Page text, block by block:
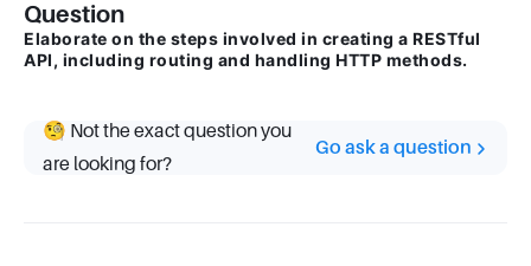
Question
Elaborate on the steps involved in creating a RESTful
API, including routing and handling HTTP methods.
🧐 Not the exact question you
are looking for?
Go ask a question